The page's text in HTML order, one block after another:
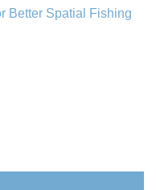
Better Spatial Fishing